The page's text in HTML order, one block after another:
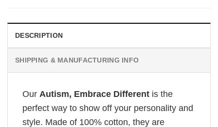
DESCRIPTION
SHIPPING & MANUFACTURING INFO
Our Autism, Embrace Different is the
perfect way to show off your personality and
style. Made of 100% cotton, they are